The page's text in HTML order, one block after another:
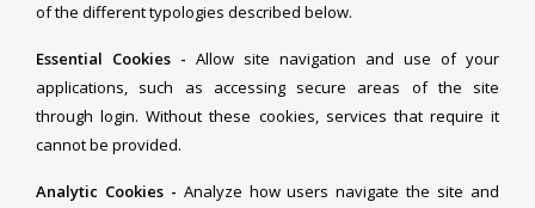
of the different typologies described below.
Essential Cookies - Allow site navigation and use of your
applications, such as accessing secure areas of the site
through login. Without these cookies, services that require it
cannot be provided.
Analytic Cookies - Analyze how users navigate the site and